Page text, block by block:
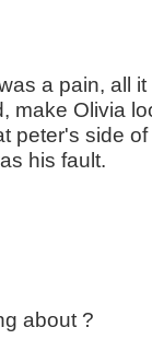
a pain, all
make Olivia
peter's side
his fault.
about ?